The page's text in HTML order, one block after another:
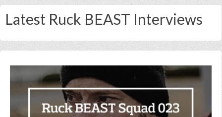
Latest Ruck BEAST Interviews